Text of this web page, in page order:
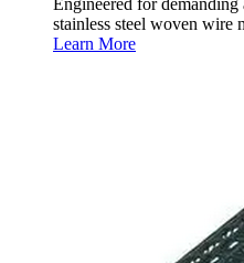
Engineered for
stainless steel woven wire
Learn More